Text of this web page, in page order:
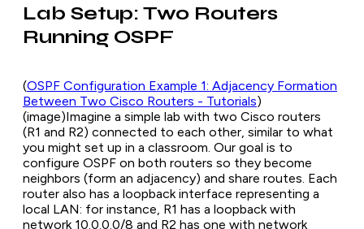
Lab Setup: Two Routers
Running OSPF
(OSPF Configuration Example 1: Adjacency Formation
Between Two Cisco Routers - Tutorials)
(image)Imagine a simple lab with two Cisco routers
(R1 and R2) connected to each other, similar to what
you might set up in a classroom. Our goal is to
configure OSPF on both routers so they become
neighbors (form an adjacency) and share routes. Each
router also has a loopback interface representing a
local LAN: for instance, R1 has a loopback with
network 10.0.0.0/8 and R2 has one with network